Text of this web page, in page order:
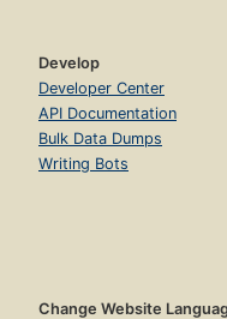
Develop
Developer Center
API Documentation
Bulk Data Dumps
Writing Bots
Change Website